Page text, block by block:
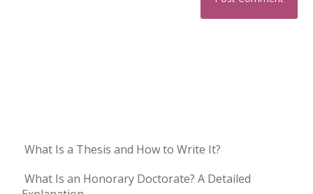
What Is a Thesis and How to Write It?
What Is an Honorary Doctorate? A Detailed